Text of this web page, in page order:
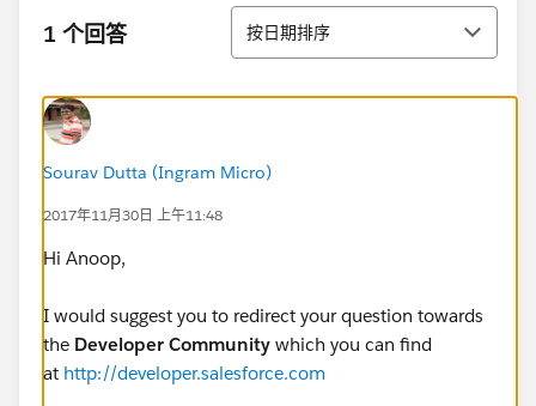
String algorithmName = 'RSA-SHA1';
String key = 'PKCS12 Key';
Blob privateKey =
Blob signature = Crypto.sign(algorithmName,
1 个回答 排序
按日期排序
Sourav Dutta (Ingram Micro)
2017年11月30日 上午11:48
Hi Anoop,
I would suggest you to redirect your question towards
the Developer Community which you can find
at http://developer.salesforce.com